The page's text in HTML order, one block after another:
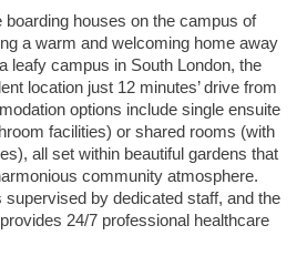
boarding houses on the campus of
a warm and welcoming home away
leafy campus in South London, the
location just 12 minutes’ drive from
options include single ensuite
facilities) or shared rooms (with
all set within beautiful gardens that
community atmosphere.
supervised by dedicated staff, and the
24/7 professional healthcare